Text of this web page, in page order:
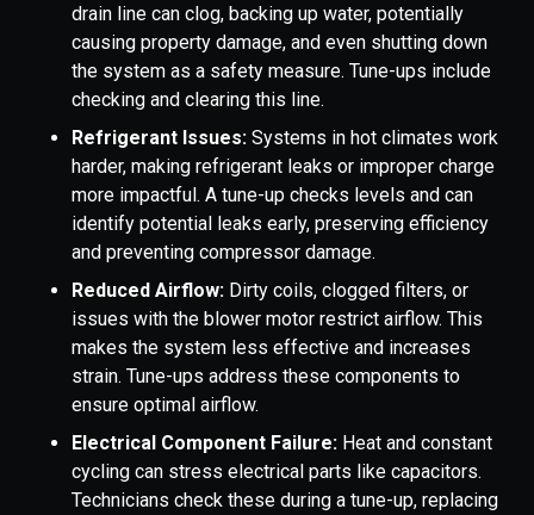
drain line can clog, backing up water, potentially
causing property damage, and even shutting down
the system as a safety measure. Tune-ups include
checking and clearing this line.
Refrigerant Issues: Systems in hot climates work
harder, making refrigerant leaks or improper charge
more impactful. A tune-up checks levels and can
identify potential leaks early, preserving efficiency
and preventing compressor damage.
Reduced Airflow: Dirty coils, clogged filters, or
issues with the blower motor restrict airflow. This
makes the system less effective and increases
strain. Tune-ups address these components to
ensure optimal airflow.
Electrical Component Failure: Heat and constant
cycling can stress electrical parts like capacitors.
Technicians check these during a tune-up, replacing